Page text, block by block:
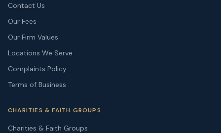
Contact Us
Our Fees
Our Firm Values
Locations We Serve
Complaints Policy
Terms of Business
CHARITIES & FAITH GROUPS
Charities & Faith Groups